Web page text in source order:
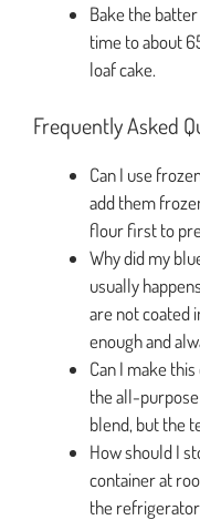
Bake the
time to about
loaf cake.
Frequently Asked
Can I use
add them
flour first to
Why did my
usually
are not coated
enough and
Can I make
the all-
blend, but the
How should I
container at
the